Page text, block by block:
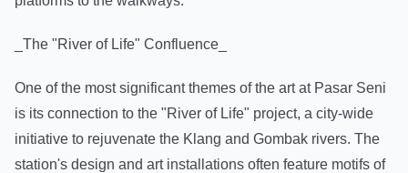
_The "River of Life" Confluence_
One of the most significant themes of the art at Pasar Seni
is its connection to the "River of Life" project, a city-wide
initiative to rejuvenate the Klang and Gombak rivers. The
station's design and art installations often feature motifs of